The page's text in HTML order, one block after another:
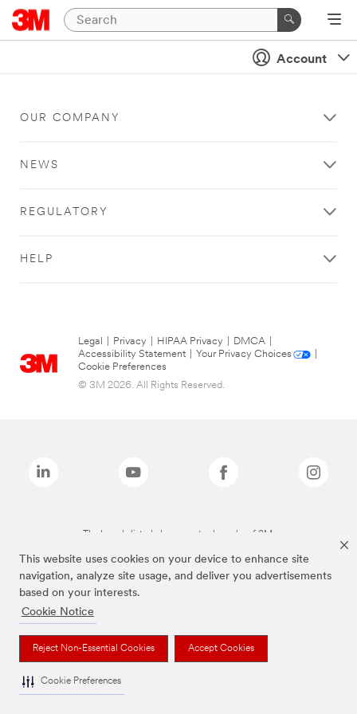
This website uses cookies on your device to enhance site
navigation, analyze site usage, and deliver you advertisements
based on your interests.
Cookie Notice
Reject Non-Essential Cookies Accept Cookies
Cookie Preferences
Account
OUR COMPANY
NEWS
REGULATORY
HELP
Legal Privacy HIPAA Privacy DMCA
Accessibility Statement
Your Privacy Choices
Cookie Preferences
© 3M 2026. All Rights Reserved.
The brands listed above are trademarks of 3M.